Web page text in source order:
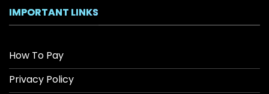
IMPORTANT LINKS
How To Pay
Privacy Policy